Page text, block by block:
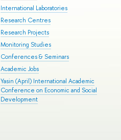
International Laboratories
Research Centres
Research Projects
Monitoring Studies
Conferences & Seminars
Academic Jobs
Yasin (April) International Academic
Conference on Economic and Social
Development